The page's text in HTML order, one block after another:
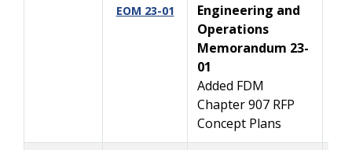
EOM 23-01
Engineering and
Operations
Memorandum 23-
01
Added FDM
Chapter 907 RFP
Concept Plans